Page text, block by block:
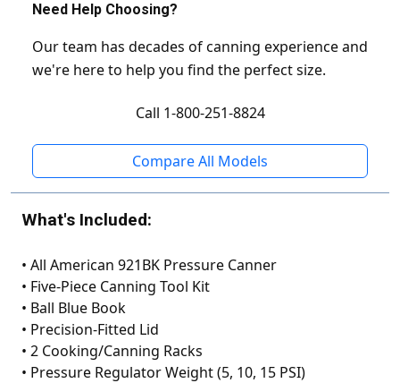
Need Help Choosing?
Our team has decades of canning experience and
we're here to help you find the perfect size.
Call 1-800-251-8824
Compare All Models
What's Included:
• All American 921BK Pressure Canner
• Five-Piece Canning Tool Kit
• Ball Blue Book
• Precision-Fitted Lid
• 2 Cooking/Canning Racks
• Pressure Regulator Weight (5, 10, 15 PSI)